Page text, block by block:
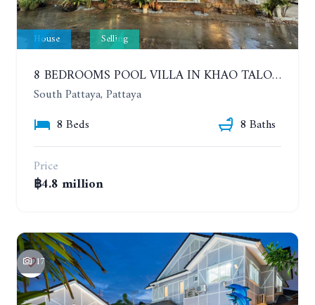
House Selling
8 BEDROOMS POOL VILLA IN KHAO TALO. SOUTH PATTAYA
South Pattaya, Pattaya
8 Beds
8 Baths
Price
฿4.8 million
17